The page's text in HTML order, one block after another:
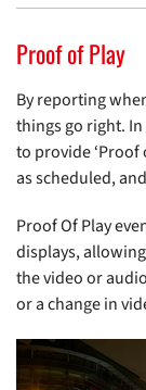
Proof of Play
By reporting
things go right. In
to provide ‘Proof
as scheduled,
Proof Of Play
displays,
the video or
or a change in